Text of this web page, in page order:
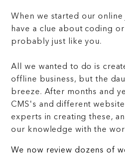
When we started our
have a clue about coding
probably just like you.
All we wanted to do is
offline business, but the
breeze. After months and
CMS's and different
experts in creating these,
our knowledge with the
We now review dozens of